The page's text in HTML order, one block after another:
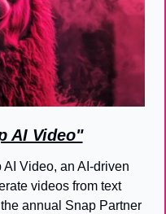
AI Video"
Video, an AI-driven
videos from text
annual Snap Partner